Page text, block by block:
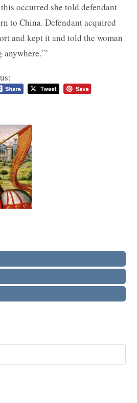
occurred she told defendant
to China. Defendant acquired
and kept it and told the woman
anywhere.’”